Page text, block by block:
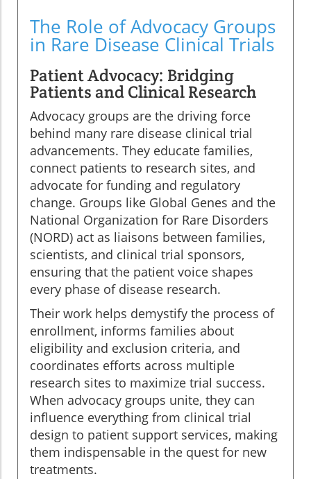
The Role of Advocacy Groups
in Rare Disease Clinical Trials
Patient Advocacy: Bridging
Patients and Clinical Research
Advocacy groups are the driving force
behind many rare disease clinical trial
advancements. They educate families,
connect patients to research sites, and
advocate for funding and regulatory
change. Groups like Global Genes and the
National Organization for Rare Disorders
(NORD) act as liaisons between families,
scientists, and clinical trial sponsors,
ensuring that the patient voice shapes
every phase of disease research.
Their work helps demystify the process of
enrollment, informs families about
eligibility and exclusion criteria, and
coordinates efforts across multiple
research sites to maximize trial success.
When advocacy groups unite, they can
influence everything from clinical trial
design to patient support services, making
them indispensable in the quest for new
treatments.